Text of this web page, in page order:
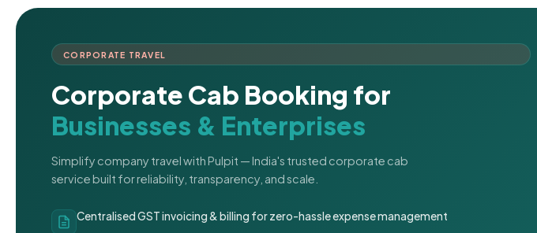
CORPORATE TRAVEL
Corporate Cab Booking for
Businesses & Enterprises
Simplify company travel with Pulpit — India's trusted corporate cab
service built for reliability, transparency, and scale.
Centralised GST invoicing & billing for zero-hassle expense management